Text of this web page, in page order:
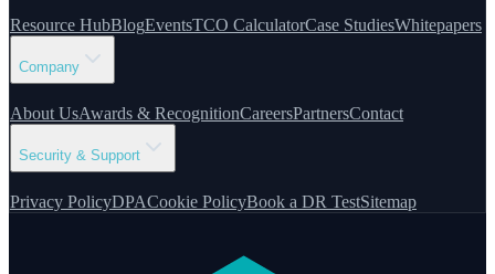
Resource HubBlogEventsTCO CalculatorCase StudiesWhitepapers
Company
About UsAwards & RecognitionCareersPartnersContact
Security & Support
Privacy PolicyDPACookie PolicyBook a DR TestSitemap